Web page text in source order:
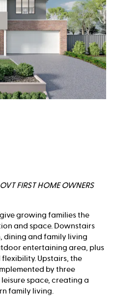
FIRST HOME OWNERS
growing families the
and space. Downstairs
dining and family living
entertaining area, plus
Upstairs, the
by three
space, creating a
family living.